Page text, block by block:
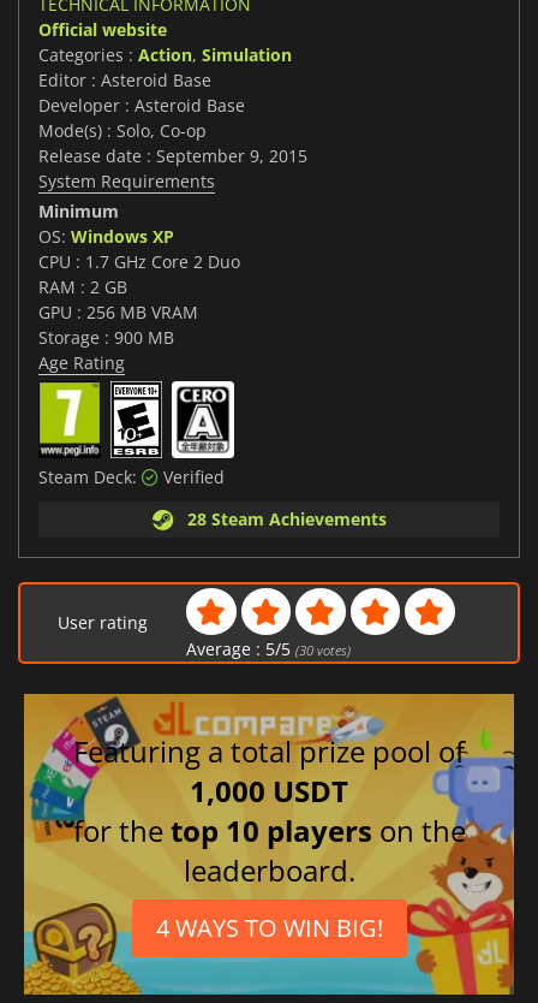
Official website
Categories : Action, Simulation
Editor : Asteroid Base
Developer : Asteroid Base
Mode(s) : Solo, Co-op
Release date : September 9, 2015
System Requirements
Minimum
OS: Windows XP
CPU : 1.7 GHz Core 2 Duo
RAM : 2 GB
GPU : 256 MB VRAM
Storage : 900 MB
Age Rating
Steam Deck:
Verified
28 Steam Achievements
User rating
Average : 5/5 (30votes)
Featuring a total prize pool of
1,000 USDT
for thetop 10 players on the
leaderboard.
4 WAYS TO WIN BIG!